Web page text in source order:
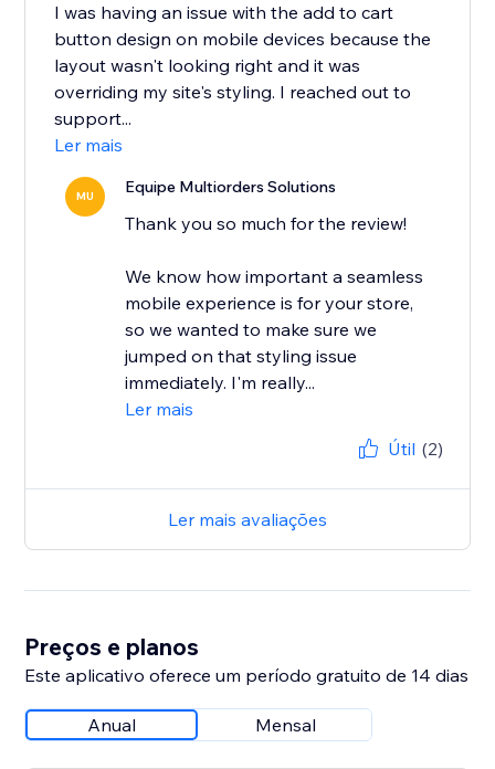
I was having an issue with the add to cart
button design on mobile devices because the
layout wasn't looking right and it was
overriding my site's styling. I reached out to
support...
Ler mais
MU Equipe Multiorders Solutions
Thank you so much for the review!
We know how important a seamless
mobile experience is for your store,
so we wanted to make sure we
jumped on that styling issue
immediately. I'm really...
Ler mais
Útil (2)
Ler mais avaliações
Preços e planos
Este aplicativo oferece um período gratuito de 14 dias
Anual Mensal